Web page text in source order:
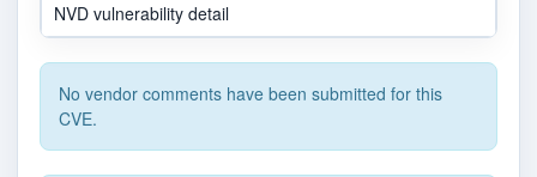
NVD vulnerability detail
No vendor comments have been submitted for this
CVE.